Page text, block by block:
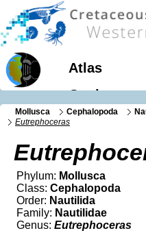
Atlas
Geology
Mollusca Cephalopoda
Eutrephoceras
Phylum: Mollusca
Class: Cephalopoda
Order: Nautilida
Family: Nautilidae
Genus: Eutrephoceras